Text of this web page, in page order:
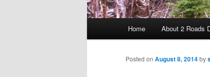
Skip to primary
Home About 2 Roads
Posted on August 8, 2014by